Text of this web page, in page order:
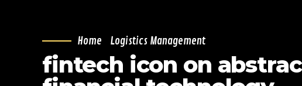
Home Logistics Management
fintech icon on